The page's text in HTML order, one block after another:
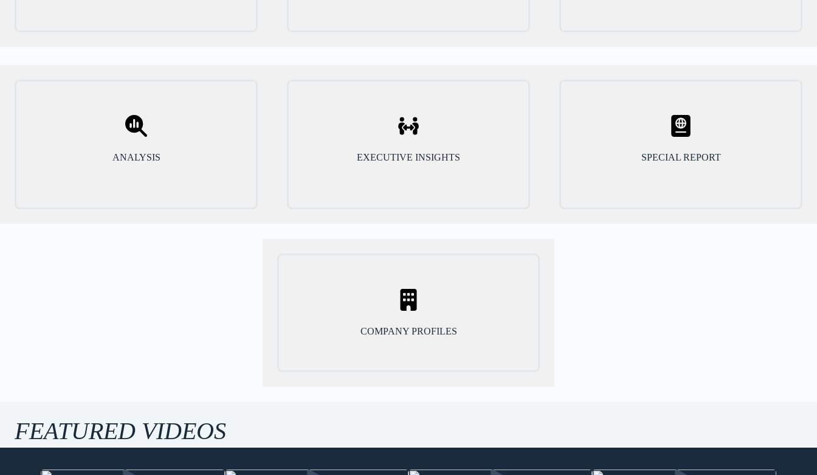
ANALYSIS EXECUTIVE INSIGHTS SPECIAL REPORT
COMPANY PROFILES
FEATURED VIDEOS